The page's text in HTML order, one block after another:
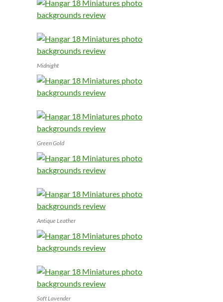
Midnight
Green Gold
Antique Leather
Soft Lavender